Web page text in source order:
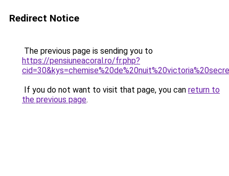
Redirect Notice
The previous page is sending you to
https://pensiuneacoral.ro/fr.php?
If you do not want to visit that page, you can return to
the previous page.